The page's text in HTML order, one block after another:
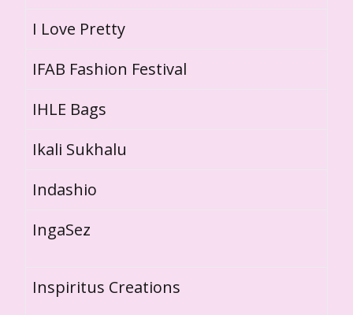
I Love Pretty
IFAB Fashion Festival
IHLE Bags
Ikali Sukhalu
Indashio
IngaSez
Inspiritus Creations